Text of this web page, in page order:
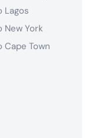
Lagos
New York
Cape Town